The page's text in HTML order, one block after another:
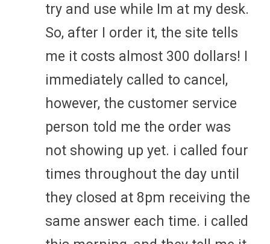
try and use while Im at my desk.
So, after I order it, the site tells
me it costs almost 300 dollars! I
immediately called to cancel,
however, the customer service
person told me the order was
not showing up yet. i called four
times throughout the day until
they closed at 8pm receiving the
same answer each time. i called